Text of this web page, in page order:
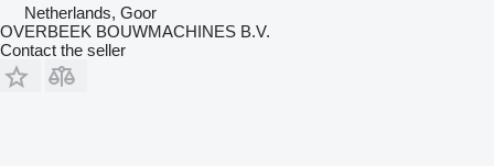
Netherlands, Goor
OVERBEEK BOUWMACHINES B.V.
Contact the seller